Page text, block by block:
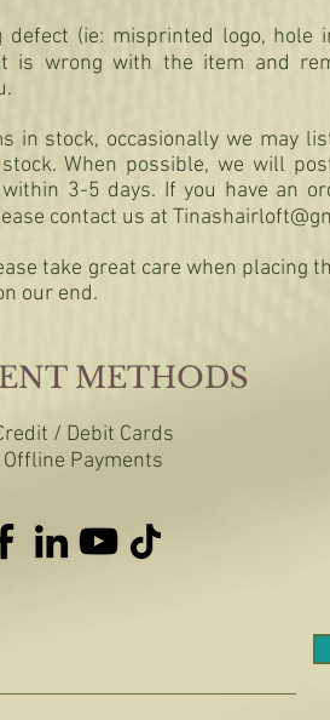
(ie: misprinted logo, hole
is wrong with the item and
in stock, occasionally we may
When possible, we will
3-5 days. If you have an
contact us at
take great care when placing
our end.
METHODS​
/ Debit Cards
Offline Payments